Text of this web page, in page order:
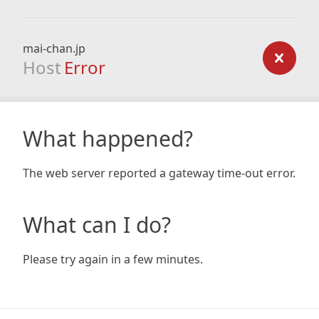
mai-chan.jp
Host Error
What happened?
The web server reported a gateway time-out error.
What can I do?
Please try again in a few minutes.